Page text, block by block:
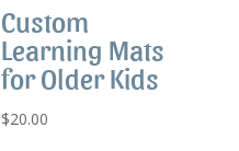
Custom
Learning Mats
for Older Kids
$20.00